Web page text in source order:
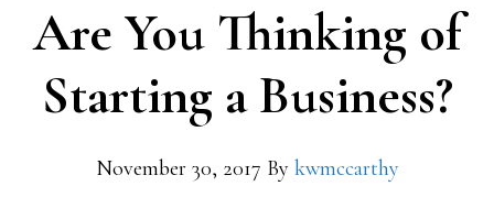
Are You Thinking of
Starting a Business?
November 30, 2017 By kwmccarthy